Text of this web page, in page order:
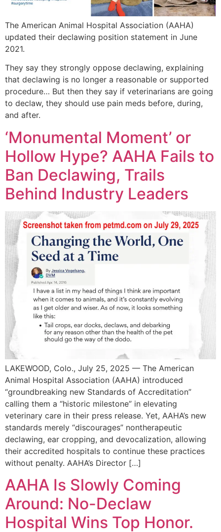
The American Animal Hospital Association (AAHA)
updated their declawing position statement in June
2021.
They say they strongly oppose declawing, explaining
that declawing is no longer a reasonable or supported
procedure… But then they say if veterinarians are going
to declaw, they should use pain meds before, during,
and after.
‘Monumental Moment’ or
Hollow Hype? AAHA Fails to
Ban Declawing, Trails
Behind Industry Leaders
LAKEWOOD, Colo., July 25, 2025 — The American
Animal Hospital Association (AAHA) introduced
“groundbreaking new Standards of Accreditation”
calling them a “historic milestone” in elevating
veterinary care in their press release. Yet, AAHA’s new
standards merely “discourages” nontherapeutic
declawing, ear cropping, and devocalization, allowing
their accredited hospitals to continue these practices
without penalty. AAHA’s Director […]
AAHA Is Slowly Coming
Around: No-Declaw
Hospital Wins Top Honor.